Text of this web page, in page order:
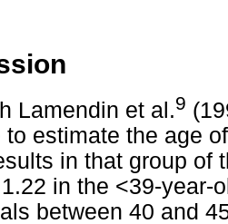
Lamendin et al.9
to estimate the age
in that group of
in the <39-year-
between 40 and